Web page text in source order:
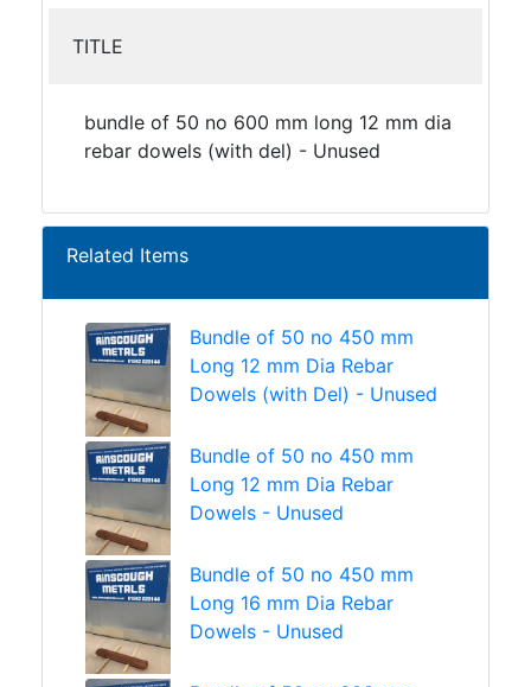
TITLE
bundle of 50 no 600 mm long 12 mm dia
rebar dowels (with del) - Unused
Related Items
Bundle of 50 no 450 mm
Long 12 mm Dia Rebar
Dowels (with Del) - Unused
Bundle of 50 no 450 mm
Long 12 mm Dia Rebar
Dowels - Unused
Bundle of 50 no 450 mm
Long 16 mm Dia Rebar
Dowels - Unused